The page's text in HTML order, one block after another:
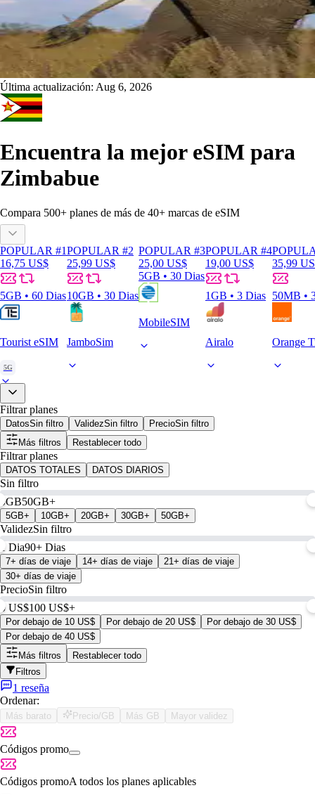
Última actualización: Aug 6, 2026
Encuentra la mejor eSIM para
Zimbabue
Compara 500+ planes de más de 40+ marcas de eSIM
POPULAR #1
16,75 US$
5GB • 60 Dias
Tourist eSIM
5G
POPULAR #2
25,99 US$
10GB • 30 Dias
JamboSim
POPULAR #3
25,00 US$
5GB • 30 Dias
MobileSIM
POPULAR #4
19,00 US$
1GB • 3 Dias
Airalo
35,99
50MB •
Orange
Filtrar planes
DatosSin filtro ValidezSin filtro PrecioSin filtro
Más filtros
Restablecer todo
Filtrar planes
DATOS TOTALES DATOS DIARIOS
Sin filtro
0GB50GB+
5GB+ 10GB+ 20GB+ 30GB+ 50GB+
ValidezSin filtro
1 Dia90+ Dias
7+ días de viaje 14+ días de viaje
21+ días de viaje
30+ días de viaje
PrecioSin filtro
0 US$100 US$+
Por debajo de 10 US$ Por debajo de 20 US$
Por debajo de 30 US$
Por debajo de 40 US$
Más filtros
Restablecer todo
Filtros
1 reseña
Ordenar:
Más barato Precio/GB Más GB Mayor validez
Códigos promo
Códigos promoA todos los planes aplicables